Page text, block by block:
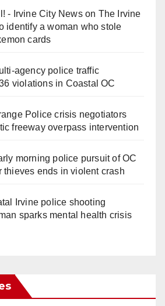
- Irvine City Newson The Irvine
identify a woman who stole
cards
police traffic
violations in Coastal OC
Police crisis negotiators
freeway overpass intervention
morning police pursuit of OC
thieves ends in violent crash
Irvine police shooting
sparks mental health crisis